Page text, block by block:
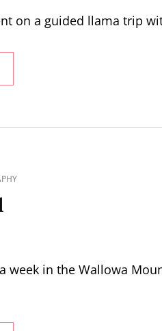
on a guided llama trip
week in the Wallowa